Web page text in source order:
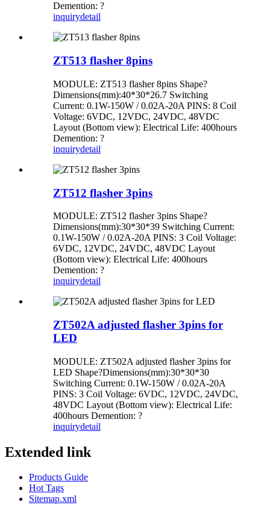
Demention: ?
inquirydetail
ZT513 flasher 8pins
MODULE: ZT513 flasher 8pins Shape?
Dimensions(mm):40*30*26.7 Switching
Current: 0.1W-150W / 0.02A-20A PINS: 8 Coil
Voltage: 6VDC, 12VDC, 24VDC, 48VDC
Layout (Bottom view): Electrical Life: 400hours
Demention: ?
inquirydetail
ZT512 flasher 3pins
MODULE: ZT512 flasher 3pins Shape?
Dimensions(mm):30*30*39 Switching Current:
0.1W-150W / 0.02A-20A PINS: 3 Coil Voltage:
6VDC, 12VDC, 24VDC, 48VDC Layout
(Bottom view): Electrical Life: 400hours
Demention: ?
inquirydetail
ZT502A adjusted flasher 3pins for
LED
MODULE: ZT502A adjusted flasher 3pins for
LED Shape?Dimensions(mm):30*30*30
Switching Current: 0.1W-150W / 0.02A-20A
PINS: 3 Coil Voltage: 6VDC, 12VDC, 24VDC,
48VDC Layout (Bottom view): Electrical Life:
400hours Demention: ?
inquirydetail
Extended link
Products Guide
Hot Tags
Sitemap.xml